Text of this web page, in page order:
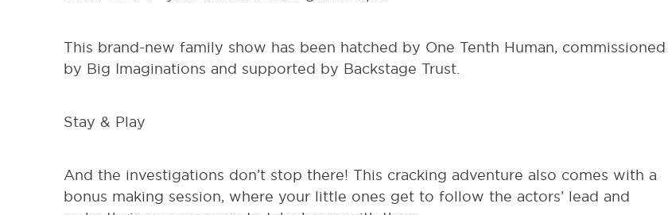
This brand-new family show has been hatched by One Tenth Human, commissioned
by Big Imaginations and supported by Backstage Trust.
Stay & Play
And the investigations don’t stop there! This cracking adventure also comes with a
bonus making session, where your little ones get to follow the actors’ lead and